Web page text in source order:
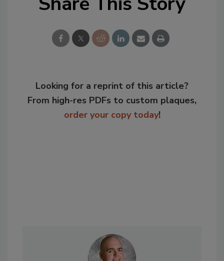
Looking for a reprint of this article?
From high-res PDFs to custom plaques,
order your copy today!